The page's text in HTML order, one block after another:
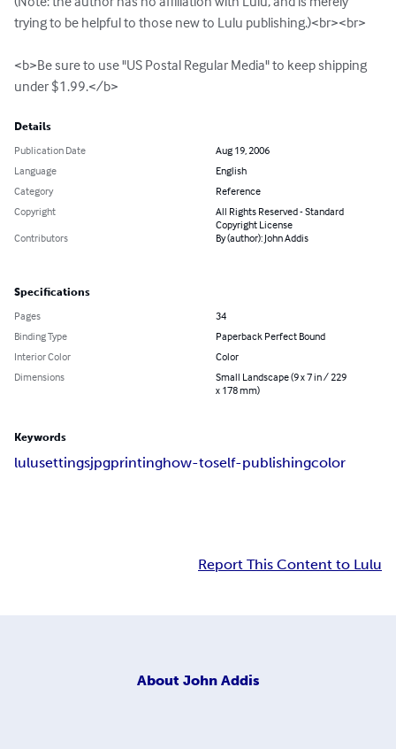
trying to be helpful to those new to Lulu publishing.)<br><br>
<b>Be sure to use "US Postal Regular Media" to keep shipping
under $1.99.</b>
Details
Publication Date
Aug 19, 2006
Language
English
Category
Reference
Copyright
All Rights Reserved - Standard
Copyright License
Contributors
By (author): John Addis
Specifications
Pages
34
Binding Type
Paperback Perfect Bound
Interior Color
Color
Dimensions
Small Landscape (9 x 7 in / 229
x 178 mm)
Keywords
lulusettingsjpgprintinghow-toself-publishingcolor
Report This Content to Lulu
About John Addis